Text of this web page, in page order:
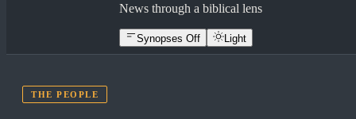
News through a biblical lens
Synopses Off Light
THE PEOPLE